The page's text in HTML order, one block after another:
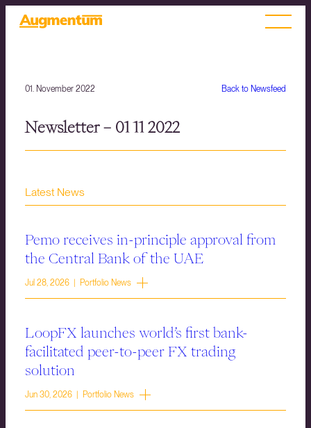
Back to Newsfeed
01. November 2022
Newsletter – 01 11 2022
Latest News
Pemo receives in-principle approval from
the Central Bank of the UAE
Jul 28, 2026 | Portfolio News
LoopFX launches world’s first bank-
facilitated peer-to-peer FX trading
solution
Jun 30, 2026 | Portfolio News